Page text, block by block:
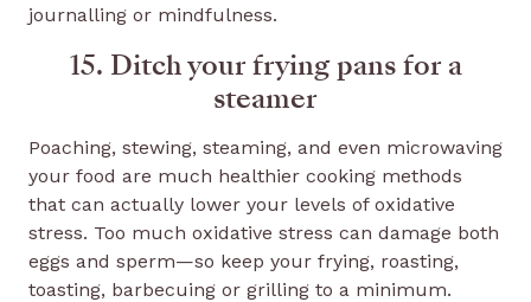
journalling or mindfulness.
15. Ditch your frying pans for a
steamer
Poaching, stewing, steaming, and even microwaving
your food are much healthier cooking methods
that can actually lower your levels of oxidative
stress. Too much oxidative stress can damage both
eggs and sperm—so keep your frying, roasting,
toasting, barbecuing or grilling to a minimum.